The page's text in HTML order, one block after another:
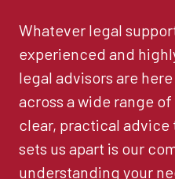
Whatever legal
experienced and
legal advisors are
across a wide range
clear, practical advice
sets us apart is our
understanding your